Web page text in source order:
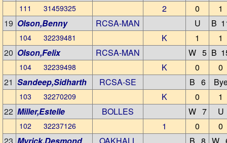
111 31459325 2 0
1
19 Olson,Benny RCSA-MAN U B
104 32239481 K 1
1
20 Olson,Felix RCSA-MAN W 5 B
104 32239498 K 0
0
21 Sandeep,Sidharth RCSA-SE B 6
103 32270209 K 0
1
22 Miller,Estelle BOLLES W 7 U
102 32237126 1 0
0